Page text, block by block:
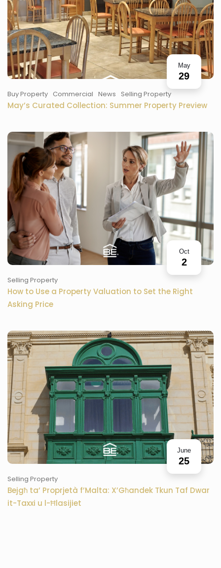
May
29
Buy Property Commercial News Selling Property
May’s Curated Collection: Summer Property Preview
Oct
2
Selling Property
How to Use a Property Valuation to Set the Right
Asking Price
June
25
Selling Property
Bejgħ ta’ Proprjetà f’Malta: X’Għandek Tkun Taf Dwar
it-Taxxi u l-Ħlasijiet